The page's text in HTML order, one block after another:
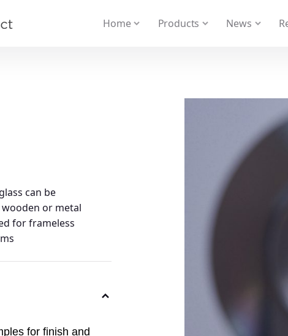
Home Products News
can be
or metal
for frameless
for finish and
track your activities? We take your privacy very seriously.